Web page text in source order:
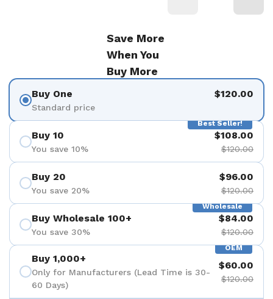
Save More
When You
Buy More
Buy One
Standard price
$120.00
Best Seller!
Buy 10
You save 10%
$108.00
$120.00
Buy 20
You save 20%
$96.00
$120.00
Wholesale
Buy Wholesale 100+
You save 30%
$84.00
$120.00
OEM
Buy 1,000+
Only for Manufacturers (Lead Time is 30-
60 Days)
$60.00
$120.00